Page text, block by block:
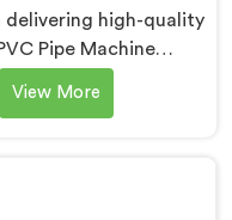
delivering high-quality
Pipe Machine
innovation and
provide state-of-the-
View More